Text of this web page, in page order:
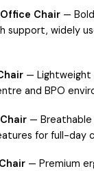
Chair —
support, widely
—
and BPO
—
for full-day
— Premium